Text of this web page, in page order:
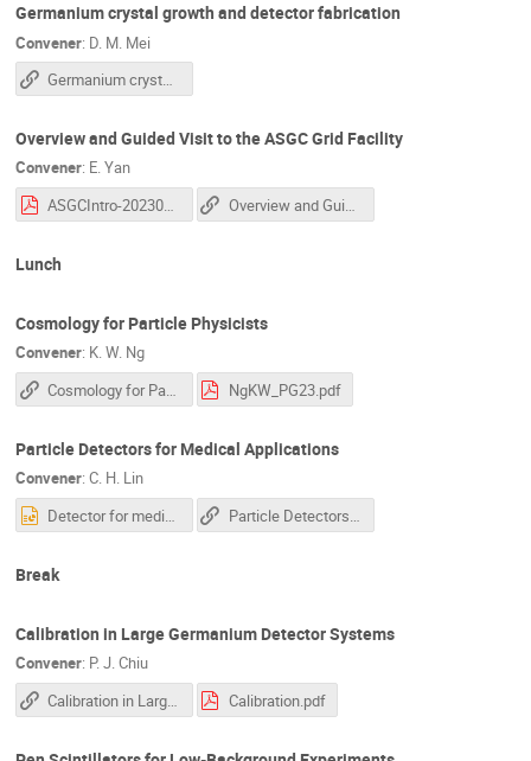
Germanium crystal growth and detector fabrication
Convener: D. M. Mei
Germanium crystal growth and detector fabrication
Overview and Guided Visit to the ASGC Grid Facility
Convener: E. Yan
ASGCIntro-202305v2.pdf
Overview and Guided Visit to the ASGC Grid Facility
Lunch
Cosmology for Particle Physicists
Convener: K. W. Ng
Cosmology for Particle Physicists
NgKW_PG23.pdf
Particle Detectors for Medical Applications
Convener: C. H. Lin
Detector for medical application_linch.pptx
Particle Detectors for Medical Applications
Break
Calibration in Large Germanium Detector Systems
Convener: P. J. Chiu
Calibration in Large Germanium Detector Systems
Calibration.pdf